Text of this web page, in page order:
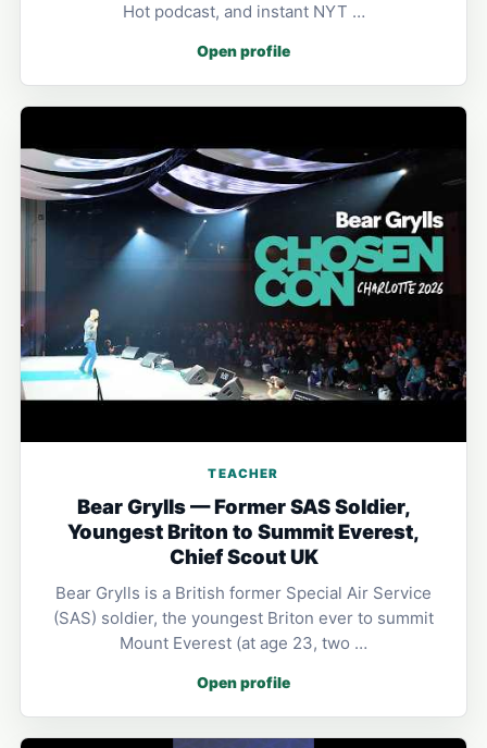
Hot podcast, and instant NYT …
Open profile
TEACHER
Bear Grylls — Former SAS Soldier,
Youngest Briton to Summit Everest,
Chief Scout UK
Bear Grylls is a British former Special Air Service
(SAS) soldier, the youngest Briton ever to summit
Mount Everest (at age 23, two …
Open profile